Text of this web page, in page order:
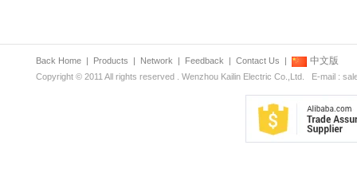
Back Home | Products | Network | Feedback | Contact Us | 中文版
Copyright © 2011 All rights reserved . Wenzhou Kailin Electric Co.,Ltd. E-mail :